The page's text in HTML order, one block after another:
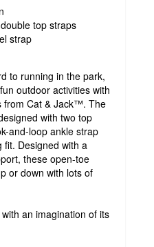
top straps
strap
to running in the park,
outdoor activities with
from Cat & Jack™. The
with two top
and-loop ankle strap
fit. Designed with a
these open-toe
or down with lots of
an imagination of its